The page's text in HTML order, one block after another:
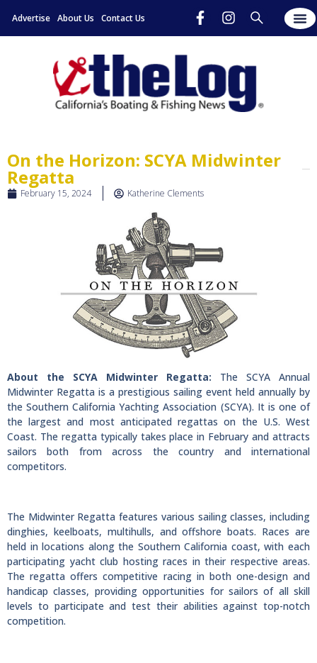
Advertise About Us Contact Us
On the Horizon: SCYA Midwinter
Regatta
February 15, 2024 Katherine Clements
About the SCYA Midwinter Regatta: The SCYA Annual
Midwinter Regatta is a prestigious sailing event held annually by
the Southern California Yachting Association (SCYA). It is one of
the largest and most anticipated regattas on the U.S. West
Coast. The regatta typically takes place in February and attracts
sailors both from across the country and international
competitors.
The Midwinter Regatta features various sailing classes, including
dinghies, keelboats, multihulls, and offshore boats. Races are
held in locations along the Southern California coast, with each
participating yacht club hosting races in their respective areas.
The regatta offers competitive racing in both one-design and
handicap classes, providing opportunities for sailors of all skill
levels to participate and test their abilities against top-notch
competition.